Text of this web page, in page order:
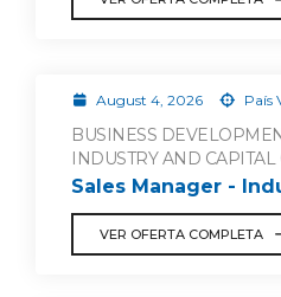
August 4, 2026 País
BUSINESS
INDUSTRY AND CAPITAL
Sales Manager -
VER OFERTA COMPLETA